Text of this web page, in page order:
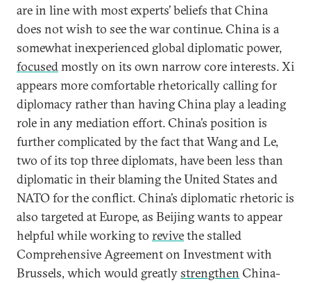
are in line with most experts’ beliefs that China
does not wish to see the war continue. China is a
somewhat inexperienced global diplomatic power,
focusedmostly on its own narrow core interests. Xi
appears more comfortable rhetorically calling for
diplomacy rather than having China play a leading
role in any mediation effort. China’s position is
further complicated by the fact that Wang and Le,
two of its top three diplomats, have been less than
diplomatic in their blaming the United States and
NATO for the conflict. China’s diplomatic rhetoric is
also targeted at Europe, as Beijing wants to appear
helpful while working to revivethe stalled
Comprehensive Agreement on Investment with
Brussels, which would greatlystrengthen China-